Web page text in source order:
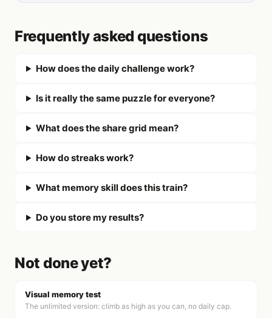
Frequently asked questions
How does the daily challenge work?
Is it really the same puzzle for everyone?
What does the share grid mean?
How do streaks work?
What memory skill does this train?
Do you store my results?
Not done yet?
Visual memory test
The unlimited version: climb as high as you can, no daily cap.